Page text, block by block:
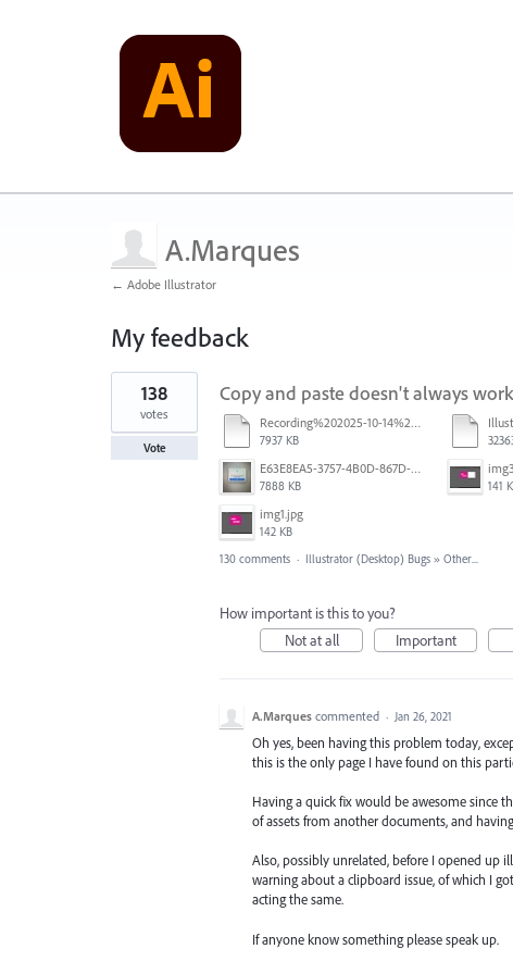
A.Marques
← Adobe Illustrator
My feedback
1
result
found
Copy and paste doesn't always work
Recording%202025-10-14%20113530.mp4
7937 KB
E63E8EA5-3757-4B0D-867D-BA8A8D3458A4.jpeg
7888 KB 141
img1.jpg
142 KB
138
votes
Vote
130 comments · Illustrator (Desktop) Bugs » Other...
How important is this to you?
Not at all
Important
A.Marques commented · Jan 26, 2021
Oh yes, been having this problem today,
this is the only page I have found on this
Having a quick fix would be awesome since
of assets from another documents, and
Also, possibly unrelated, before I opened up
warning about a clipboard issue, of which I
acting the same.
If anyone know something please speak up.